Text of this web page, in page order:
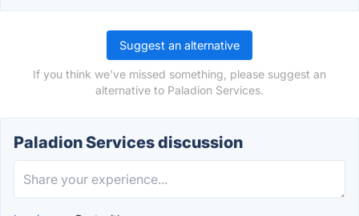
Suggest an alternative
If you think we've missed something, please suggest an
alternative to Paladion Services.
Paladion Services discussion